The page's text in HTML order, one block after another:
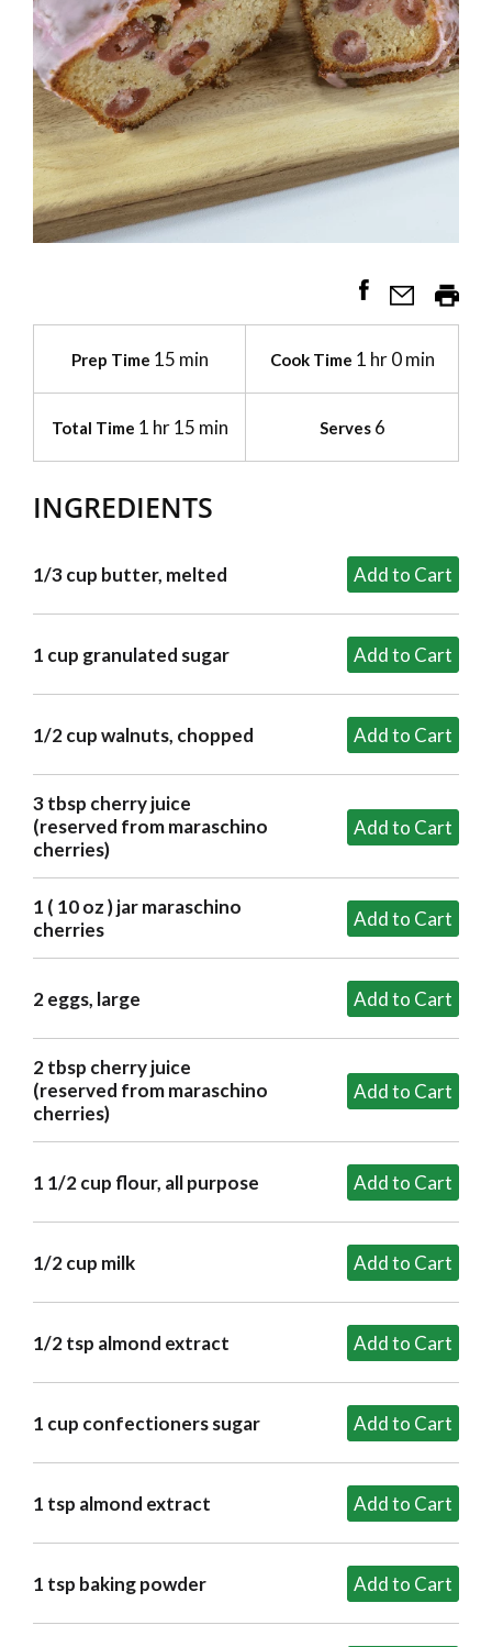
Prep Time 15 min Cook Time 1 hr 0 min
Total Time 1 hr 15 min Serves6
INGREDIENTS
1/3 cup butter, melted
1 cup granulated sugar
1/2 cup walnuts, chopped
3 tbsp cherry juice
(reserved from maraschino
cherries)
1 ( 10 oz ) jar maraschino
cherries
2 eggs, large
2 tbsp cherry juice
(reserved from maraschino
cherries)
1 1/2 cup flour, all purpose
1/2 cup milk
1/2 tsp almond extract
1 cup confectioners sugar
1 tsp almond extract
1 tsp baking powder